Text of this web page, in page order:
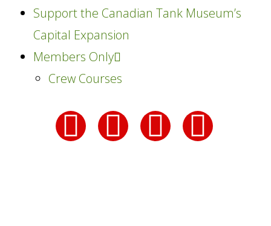
Support the Canadian Tank Museum’s
Capital Expansion
Members Only
Crew Courses